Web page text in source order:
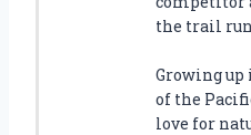
the trail
Growing up
of the
love for